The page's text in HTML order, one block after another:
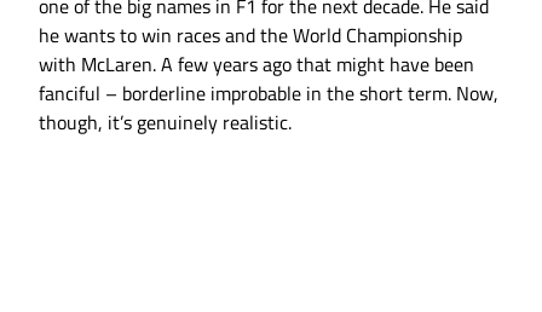
one of the big names in F1 for the next decade. He said
he wants to win races and the World Championship
with McLaren. A few years ago that might have been
fanciful – borderline improbable in the short term. Now,
though, it’s genuinely realistic.